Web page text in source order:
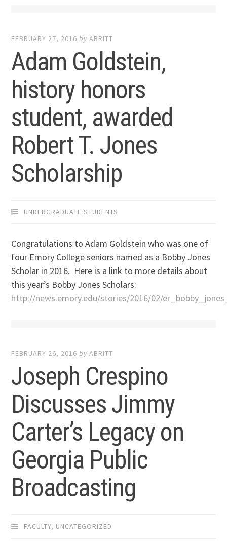
FEBRUARY 27, 2016 byABRITT
Adam Goldstein,
history honors
student, awarded
Robert T. Jones
Scholarship
UNDERGRADUATE STUDENTS
Congratulations to Adam Goldstein who was one of
four Emory College seniors named as a Bobby Jones
Scholar in 2016. Here is a link to more details about
this year’s Bobby Jones Scholars:
http://news.emory.edu/stories/2016/02/
FEBRUARY 26, 2016 byABRITT
Joseph Crespino
Discusses Jimmy
Carter’s Legacy on
Georgia Public
Broadcasting
FACULTY, UNCATEGORIZED